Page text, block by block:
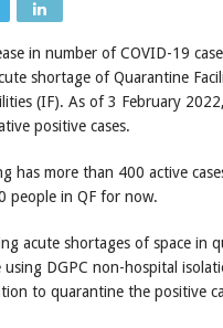
in number of COVID-19
shortage of Quarantine
(IF). As of 3 February
positive cases.
has more than 400 active
people in QF for now.
acute shortages of space in
DGPC non-hospital
to quarantine the positive